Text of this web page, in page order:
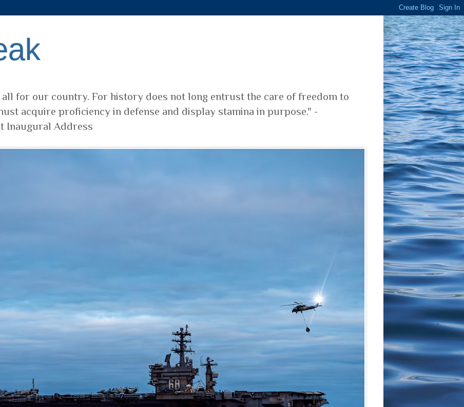
for our country. For history does not long entrust the care of freedom to
acquire proficiency in defense and display stamina in purpose." -
Inaugural Address